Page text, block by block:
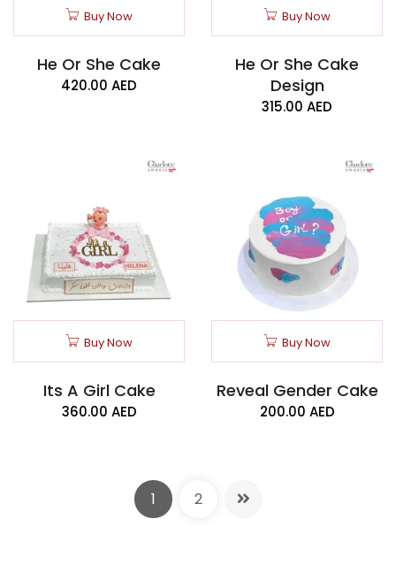
Buy Now
He Or She Cake
420.00 AED
Buy Now
He Or She Cake
Design
315.00 AED
Buy Now
Its A Girl Cake
360.00 AED
Buy Now
Reveal Gender Cake
200.00 AED
1 2